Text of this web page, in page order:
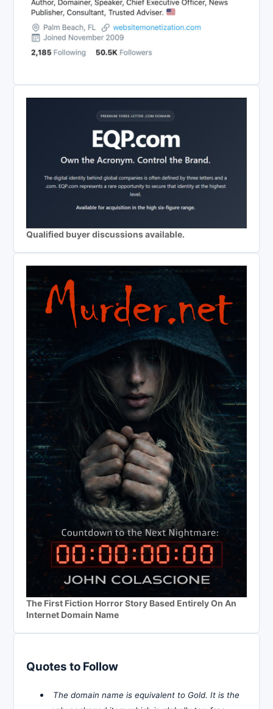
Qualified buyer discussions available.
The First Fiction Horror Story Based Entirely On An
Internet Domain Name
Quotes to Follow
The domain name is equivalent to Gold. It is the